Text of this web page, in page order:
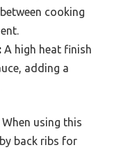
cooking
A high heat finish
adding a
When using this
back ribs for